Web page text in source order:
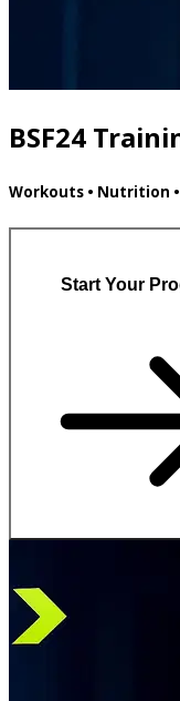
BSF24
Workouts • Nutrition
Start Your